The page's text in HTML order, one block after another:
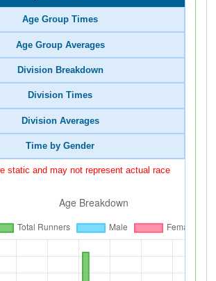
Age Group Times
Age Group Averages
Division Breakdown
Division Times
Division Averages
Time by Gender
static and may not represent actual race